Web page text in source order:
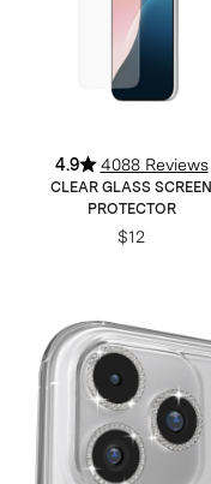
4.9 4088 Reviews
CLEAR GLASS SCREEN
PROTECTOR
$12